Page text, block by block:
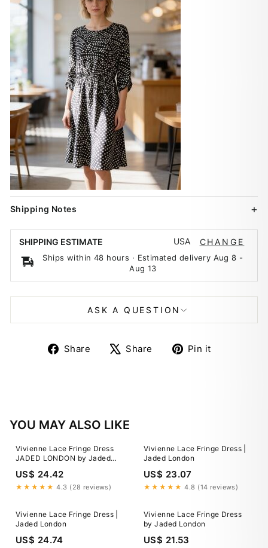
Shipping Notes
SHIPPING ESTIMATE USA CHANGE
Ships within 48 hours · Estimated delivery Aug 8 -
Aug 13
ASK A QUESTION
Share
ShareShare
TweetPin it
YOU MAY ALSO LIKE
Vivienne Lace Fringe Dress
JADED LONDON by Jaded
London
US$ 24.42
★★★★★ 4.3 (28 reviews)
Vivienne Lace Fringe Dress |
Jaded London
US$ 23.07
★★★★★ 4.8 (14 reviews)
Vivienne Lace Fringe Dress |
Jaded London
US$ 24.74
Vivienne Lace Fringe Dress
by Jaded London
US$ 21.53